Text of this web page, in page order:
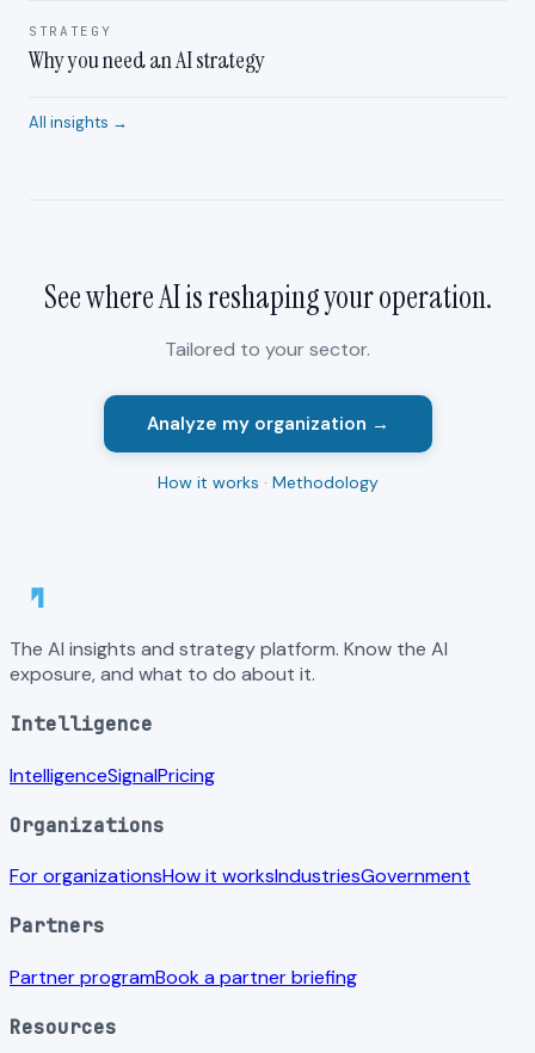
STRATEGY
Why you need an AI strategy
All insights →
See where AI is reshaping youroperation.
Tailored to your sector.
Analyze my organization →
How it works · Methodology
The AI insights and strategy platform. Know the AI
exposure, and what to do about it.
Intelligence
IntelligenceSignalPricing
Organizations
For organizationsHow it worksIndustriesGovernment
Partners
Partner programBook a partner briefing
Resources